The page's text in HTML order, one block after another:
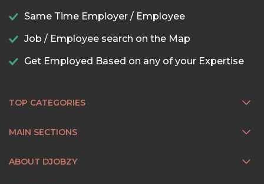
Same Time Employer / Employee
Job / Employee search on the Map
Get Employed Based on any of your Expertise
TOP CATEGORIES
MAIN SECTIONS
ABOUT DJOBZY